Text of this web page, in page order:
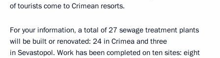
of tourists come to Crimean resorts.
For your information, a total of 27 sewage treatment plants
will be built or renovated: 24 in Crimea and three
in Sevastopol. Work has been completed on ten sites: eight